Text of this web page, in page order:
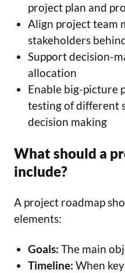
project plan and
Align project team
stakeholders
Support decision-
allocation
Enable big-picture
testing of different
decision making
What should a
include?
A project roadmap
elements:
Goals: The main
Timeline: When